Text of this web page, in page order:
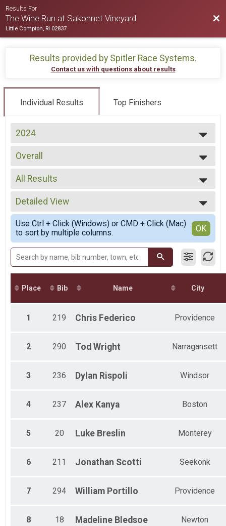
Results For
The Wine Run at Sakonnet Vineyard
Little Compton, RI 02837
Results provided by Spitler Race Systems.
Contact us with questions about results
Individual Results Top Finishers
2024
2025
2024
Overall
Wine Run
--- Select Results ---
Overall
Wine Run
Participant Lookup & Tracking
All Results
All Results
Male No Age Provided
Male 20 and Under
Male 21 to 29
Male 30 to 39
Male 40 to 49
Male 50 to 59
Male 60 to 69
Male 70 and Over
Female No Age Provided
Female 21 to 29
Female 30 to 39
Female 60 to 69
All Female
40-49
Age?
Detailed View
Simple View
Detailed View
Use Ctrl + Click (Windows) or CMD + Click (Mac)
to sort by multiple columns.
OK
Place Bib Name City
1 219 Chris Federico Providence
2 290 Tod Wright Narragansett
3 236 Dylan Rispoli Windsor
4 237 Alex Kanya Boston
5 20 Luke Breslin Monterey
6 211 Jonathan Scotti Seekonk
7 294 William Portillo Providence
8 18 Madeline Bledsoe Newton